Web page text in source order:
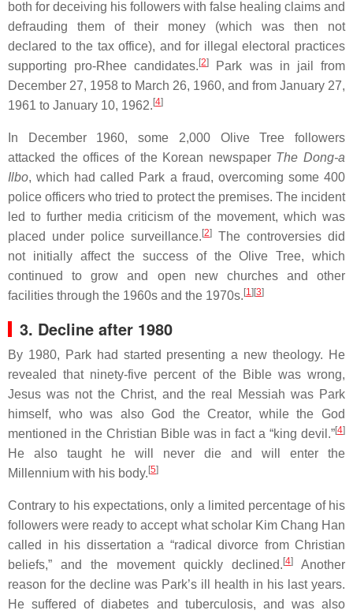
both for deceiving his followers with false healing claims and
defrauding them of their money (which was then not
declared to the tax office), and for illegal electoral practices
supporting pro-Rhee candidates. [2]
Park was in jail from
December 27, 1958 to March 26, 1960, and from January 27,
1961 to January 10, 1962. [4]
In December 1960, some 2,000 Olive Tree followers
attacked the offices of the Korean newspaper The Dong-a
Ilbo, which had called Park a fraud, overcoming some 400
police officers who tried to protect the premises. The incident
led to further media criticism of the movement, which was
placed under police surveillance. [2]
The controversies did
not initially affect the success of the Olive Tree, which
continued to grow and open new churches and other
facilities through the 1960s and the 1970s. [1] [3]
3. Decline after 1980
By 1980, Park had started presenting a new theology. He
revealed that ninety-five percent of the Bible was wrong,
Jesus was not the Christ, and the real Messiah was Park
himself, who was also God the Creator, while the God
mentioned in the Christian Bible was in fact a “king devil.”[4]
He also taught he will never die and will enter the
Millennium with his body. [5]
Contrary to his expectations, only a limited percentage of his
followers were ready to accept what scholar Kim Chang Han
called in his dissertation a “radical divorce from Christian
beliefs,” and the movement quickly declined. [4]
Another
reason for the decline was Park’s ill health in his last years.
He suffered of diabetes and tuberculosis, and was also